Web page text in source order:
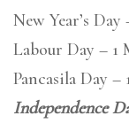
New Year’s Day
Labour Day – 1
Pancasila Day –
Independence